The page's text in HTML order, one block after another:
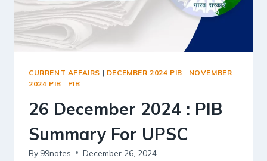
CURRENT AFFAIRS | DECEMBER 2024 PIB | NOVEMBER
2024 PIB | PIB
26 December 2024 : PIB
Summary For UPSC
By 99notes December 26, 2024